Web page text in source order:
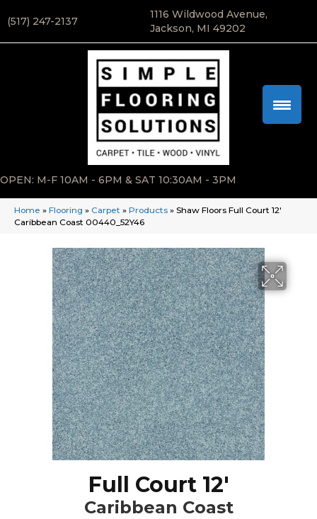
(517) 247-2137
1116 Wildwood Avenue,
Jackson, MI 49202
OPEN: M-F 10AM - 6PM & SAT 10:30AM - 3PM
Home » Flooring » Carpet » Products » Shaw Floors Full Court 12′
Caribbean Coast 00440_52Y46
Full Court 12'
Caribbean Coast